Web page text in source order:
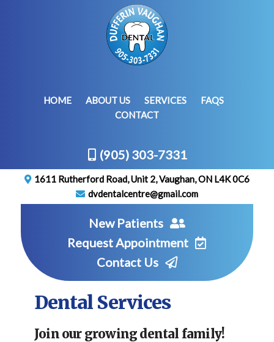
HOME ABOUT US SERVICES
FAQS
CONTACT
(905) 303-7331
1611 Rutherford Road, Unit 2, Vaughan, ON L4K 0C6
dvdentalcentre@gmail.com
New Patients
Request Appointment
Contact Us
Dental Services
Join our growing dental family!